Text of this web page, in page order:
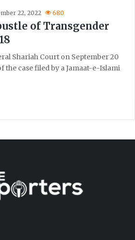
22, 2022 680
of Transgender
Shariah Court on September 20
the case filed by a Jamaat-e-Islami